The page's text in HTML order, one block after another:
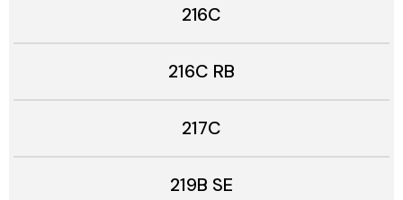
216C
216C RB
217C
219B SE